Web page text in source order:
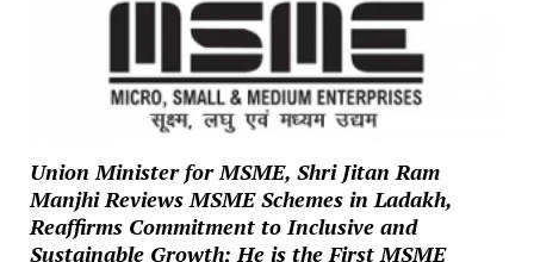
Union Minister for MSME, Shri Jitan Ram
Manjhi Reviews MSME Schemes in Ladakh,
Reaffirms Commitment to Inclusive and
Sustainable Growth; He is the First MSME